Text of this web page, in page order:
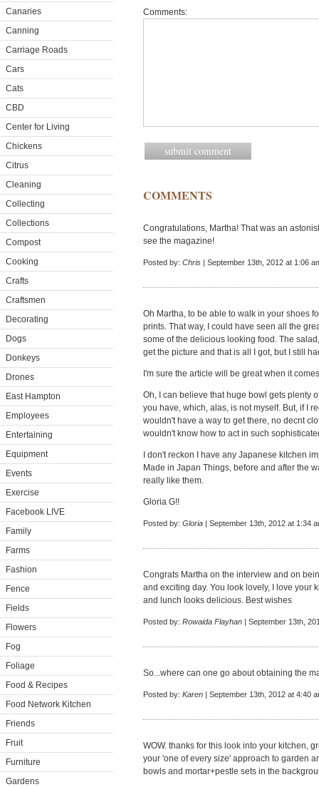
Canaries
Canning
Carriage Roads
Cars
Cats
CBD
Center for Living
Chickens
Citrus
Cleaning
Collecting
Collections
Compost
Cooking
Crafts
Craftsmen
Decorating
Dogs
Donkeys
Drones
East Hampton
Employees
Entertaining
Equipment
Events
Exercise
Facebook LIVE
Family
Farms
Fashion
Fence
Fields
Flowers
Fog
Foliage
Food & Recipes
Food Network Kitchen
Friends
Fruit
Furniture
Gardens
Comments:
COMMENTS
Congratulations, Martha! That was an
see the magazine!
Posted by: Chris | September 13th, 2012 at 1:06
Oh Martha, to be able to walk in your shoes
prints. That way, I could have seen all the
some of the delicious looking food. The
get the picture and that is all I got, but I still
I'm sure the article will be great when it
Oh, I can believe that huge bowl gets plenty
you have, which, alas, is not myself. But, if I
wouldn't have a way to get there, no decnt
wouldn't know how to act in such
I don't reckon I have any Japanese kitchen
Made in Japan Things, before and after the
really like them.
Gloria G!!
Posted by: Gloria | September 13th, 2012 at 1:34
Congrats Martha on the interview and on
and exciting day. You look lovely, I love your
and lunch looks delicious. Best wishes
Posted by: Rowaida Flayhan | September 13th,
So...where can one go about obtaining the
Posted by: Karen | September 13th, 2012 at 4:40
WOW. thanks for this look into your kitchen,
your 'one of every size' approach to garden
bowls and mortar+pestle sets in the